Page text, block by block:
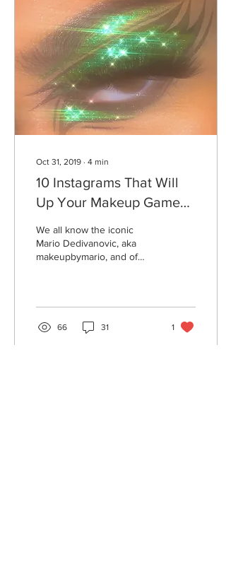
Oct 31, 2019 ∙ 4 min
10 Instagrams That Will
Up Your Makeup Game
We all know the iconic
Mario Dedivanovic, aka
makeupbymario, and of
66 31 1